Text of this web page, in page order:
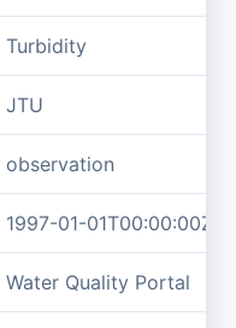
Turbidity
JTU
observation
1997-01-01T00:00:00Z/
Water Quality Portal